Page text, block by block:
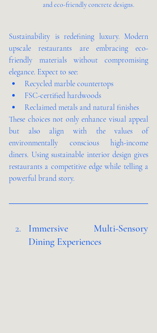
and eco-friendly concrete designs.
Sustainability is redefining luxury. Modern
upscale restaurants are embracing eco-
friendly materials without compromising
elegance. Expect to see:
Recycled marble countertops
FSC-certified hardwoods
Reclaimed metals and natural finishes
These choices not only enhance visual appeal
but also align with the values of
environmentally conscious high-income
diners. Using sustainable interior design gives
restaurants a competitive edge while telling a
powerful brand story.
Immersive Multi-Sensory
Dining Experiences